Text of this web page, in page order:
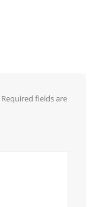
Required fields are